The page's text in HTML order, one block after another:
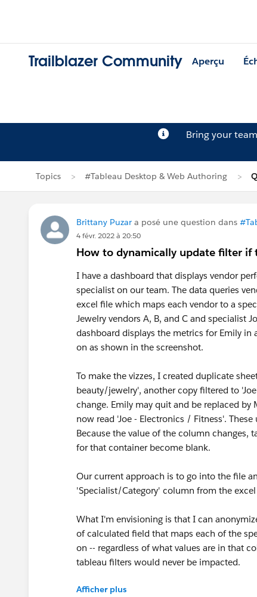
Trailblazer Community Aperçu
Bring your
Topics #Tableau Desktop & Web Authoring
Brittany Puzar a posé une question dans
4 févr. 2022 à 20:50
How to dynamically update filter if
I have a dashboard that displays vendor
specialist on our team. The data queries
excel file which maps each vendor to a
Jewelry vendors A, B, and C and specialist
dashboard displays the metrics for Emily
on as shown in the screenshot.
To make the vizzes, I created duplicate
beauty/jewelry', another copy filtered to
change. Emily may quit and be replaced by
now read 'Joe - Electronics / Fitness'.
Because the value of the column changes,
for that container become blank.
Our current approach is to go into the file
'Specialist/Category' column from the
What I'm envisioning is that I can
of calculated field that maps each of the
on -- regardless of what values are in that
tableau filters would never be impacted.
Any help?
Afficher plus